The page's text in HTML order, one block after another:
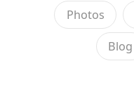
Photos
Blog